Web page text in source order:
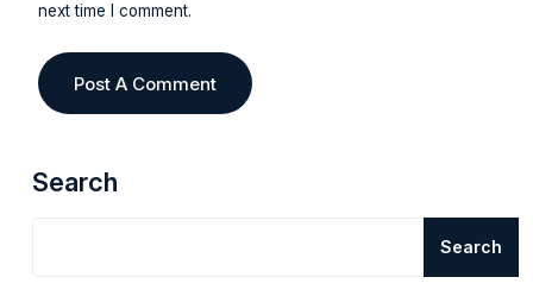
next time I comment.
Search
Search